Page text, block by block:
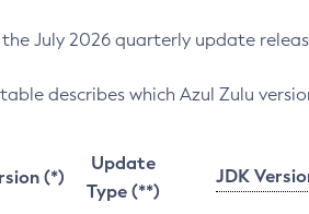
July 2026 quarterly update
describes which Azul Zulu
(*)
Update
Type (**)
JDK